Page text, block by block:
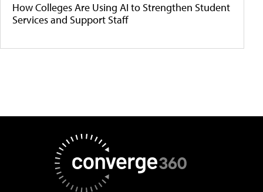
How Colleges Are Using AI to Strengthen Student
Services and Support Staff